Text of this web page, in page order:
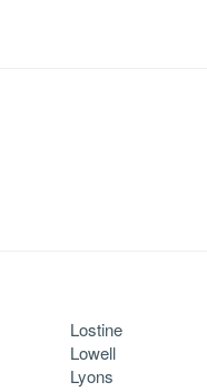
Lostine
Lowell
Lyons